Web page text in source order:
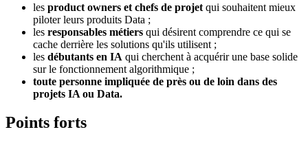
les product owners et chefs de projet qui souhaitent mieux
piloter leurs produits Data ;
les responsables métiers qui désirent comprendre ce qui se
cache derrière les solutions qu'ils utilisent ;
les débutants en IA qui cherchent à acquérir une base solide
sur le fonctionnement algorithmique ;
toute personne impliquée de près ou de loin dans des
projets IA ou Data.
Points forts